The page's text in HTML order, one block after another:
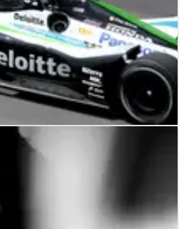
Indianapolis 500 Practice
drivers to reach 234 mph on
the highest since 1996.